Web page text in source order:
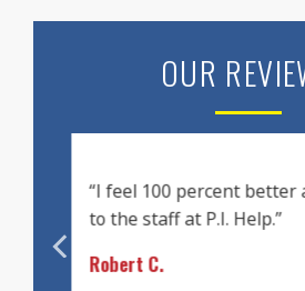
OUR
“I feel 100 percent better
to the staff at P.I. Help.”
Robert C.